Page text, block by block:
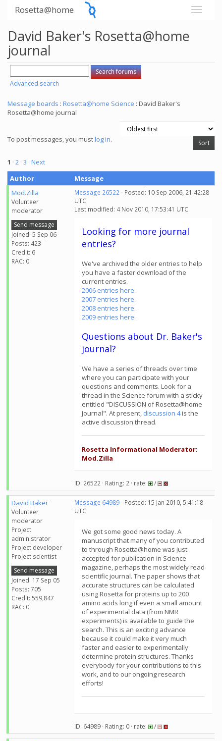
Rosetta@home
David Baker's Rosetta@home
journal
Advanced search
Message boards : Rosetta@home Science : David Baker's
Rosetta@home journal
To post messages, you mustlog in.
1 · 2 · 3 · Next
Author
Message
Mod.Zilla
Volunteer
moderator
Send message
Joined: 5 Sep 06
Posts: 423
Credit: 6
RAC: 0
Message 26522- Posted: 10 Sep 2006, 21:42:28
UTC
Last modified: 4 Nov 2010, 17:53:41 UTC
Looking for more journal
entries?
We've archived the older entries to help
you have a faster download of the
current entries.
2006 entries here.
2007 entries here.
2008 entries here.
2009 entries here.
Questions about Dr. Baker's
journal?
We have a series of threads over time
where you can participate with your
questions and comments. Look for a
thread in the Science forum with a sticky
entitled "DISCUSSION of Rosetta@home
Journal". At present, discussion 4is the
active discussion thread.
Rosetta Informational Moderator:
Mod.Zilla
ID: 26522 · Rating: 2 · rate: /
David Baker
Volunteer
moderator
Project
administrator
Project developer
Project scientist
Send message
Joined: 17 Sep 05
Posts: 705
Credit: 559,847
RAC: 0
Message 64989- Posted: 15 Jan 2010, 5:41:18
UTC
We got some good news today. A
manuscript that many of you contributed
to through Rosetta@home was just
accepted for publication in Science
magazine, perhaps the most widely read
scientific journal. The paper shows that
accurate structures can be calculated
using Rosetta for proteins up to 200
amino acids long if even a small amount
of experimental data (from NMR
experiments) is available to guide the
search. This is an exciting advance
because it could make it very much
faster and easier to experimentally
determine protein structures. Thanks
everybody for your contributions to this
work, and to our ongoing research
efforts!
ID: 64989 · Rating: 0 · rate: /